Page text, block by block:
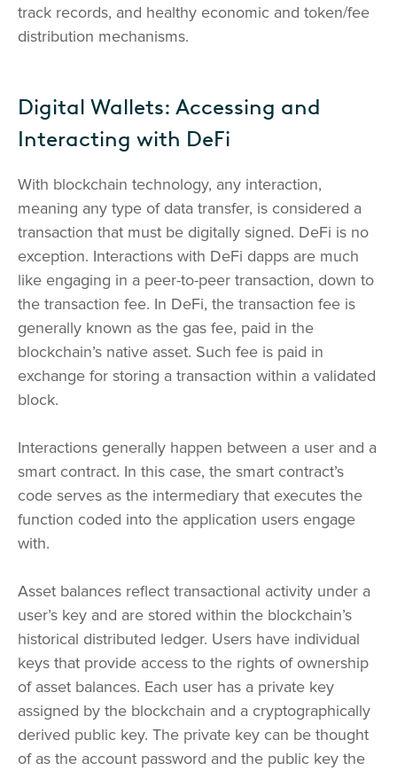
track records, and healthy economic and token/fee
distribution mechanisms.
Digital Wallets: Accessing and
Interacting with DeFi
With blockchain technology, any interaction,
meaning any type of data transfer, is considered a
transaction that must be digitally signed. DeFi is no
exception. Interactions with DeFi dapps are much
like engaging in a peer-to-peer transaction, down to
the transaction fee. In DeFi, the transaction fee is
generally known as the gas fee, paid in the
blockchain’s native asset. Such fee is paid in
exchange for storing a transaction within a validated
block.
Interactions generally happen between a user and a
smart contract. In this case, the smart contract’s
code serves as the intermediary that executes the
function coded into the application users engage
with.
Asset balances reflect transactional activity under a
user’s key and are stored within the blockchain’s
historical distributed ledger. Users have individual
keys that provide access to the rights of ownership
of asset balances. Each user has a private key
assigned by the blockchain and a cryptographically
derived public key. The private key can be thought
of as the account password and the public key the